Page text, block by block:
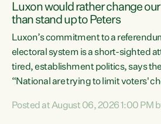
Luxon would rather change
than stand up to Peters
Luxon’s commitment to a
electoral system is a short-sighted
tired, establishment politics, says
“National are trying to limit voters'
Co-leader Marama Davidson. "If
Posted at August 06, 2026 1:00 PM